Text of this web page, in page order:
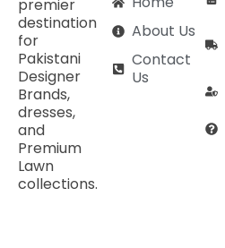
premier
destination
for
Pakistani
Designer
Brands,
dresses,
and
Premium
Lawn
collections.
About Us
Contact
Us